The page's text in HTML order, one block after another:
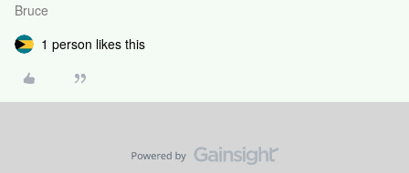
Bruce
1 person likes this